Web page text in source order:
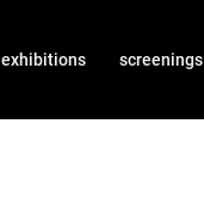
exhibitions screenings